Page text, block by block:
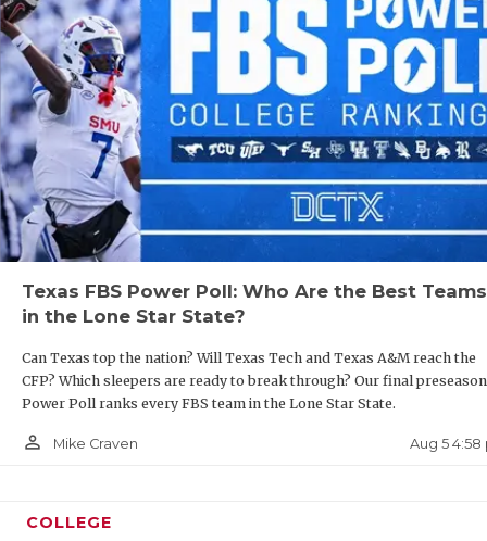
GAME-
LOVE
MOST
MR.
MR.
Texas FBS Power Poll: Who Are the Best Teams
in the Lone Star State?
Can Texas top the nation? Will Texas Tech and Texas A&M reach the
CFP? Which sleepers are ready to break through? Our final preseason
Power Poll ranks every FBS team in the Lone Star State.
person_outline Mike Craven Aug 5 4:58
COLLEGE